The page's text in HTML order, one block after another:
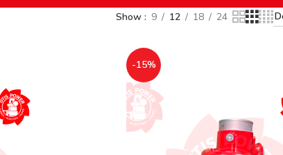
Show 9 12 18 24
-15%